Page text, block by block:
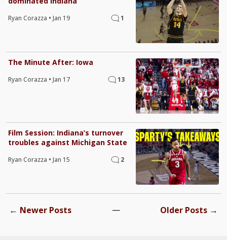
Ryan Corazza • Jan 19 1
The Minute After: Iowa
Ryan Corazza • Jan 17 13
Film Session: Indiana’s turnover
troubles against Michigan State
Ryan Corazza • Jan 15 2
← Newer Posts — Older Posts →